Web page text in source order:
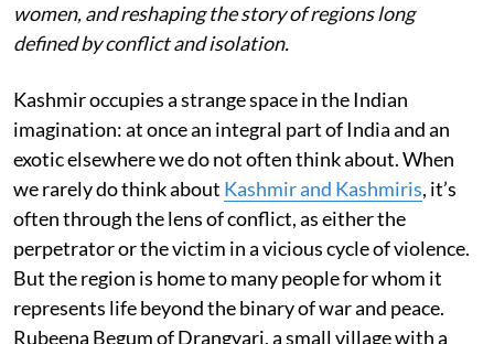
women, and reshaping the story of regions long
defined by conflict and isolation.
Kashmir occupies a strange space in the Indian
imagination: at once an integral part of India and an
exotic elsewhere we do not often think about. When
we rarely do think about Kashmir and Kashmiris, it’s
often through the lens of conflict, as either the
perpetrator or the victim in a vicious cycle of violence.
But the region is home to many people for whom it
represents life beyond the binary of war and peace.
Rubeena Begum of Drangyari, a small village with a